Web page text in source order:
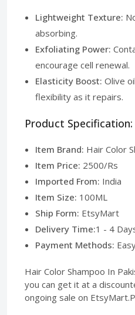
Lightweight Texture:
absorbing.
Exfoliating Power:
encourage cell renewal.
Elasticity Boost: Olive
flexibility as it repairs.
Product Specification:
Item Brand: Hair Color
Item Price: 2500/Rs
Imported From: India
Item Size: 100ML
Ship Form: EtsyMart
Delivery Time:1 - 4
Payment Methods:
Hair Color Shampoo In
you can get it at a
ongoing sale on